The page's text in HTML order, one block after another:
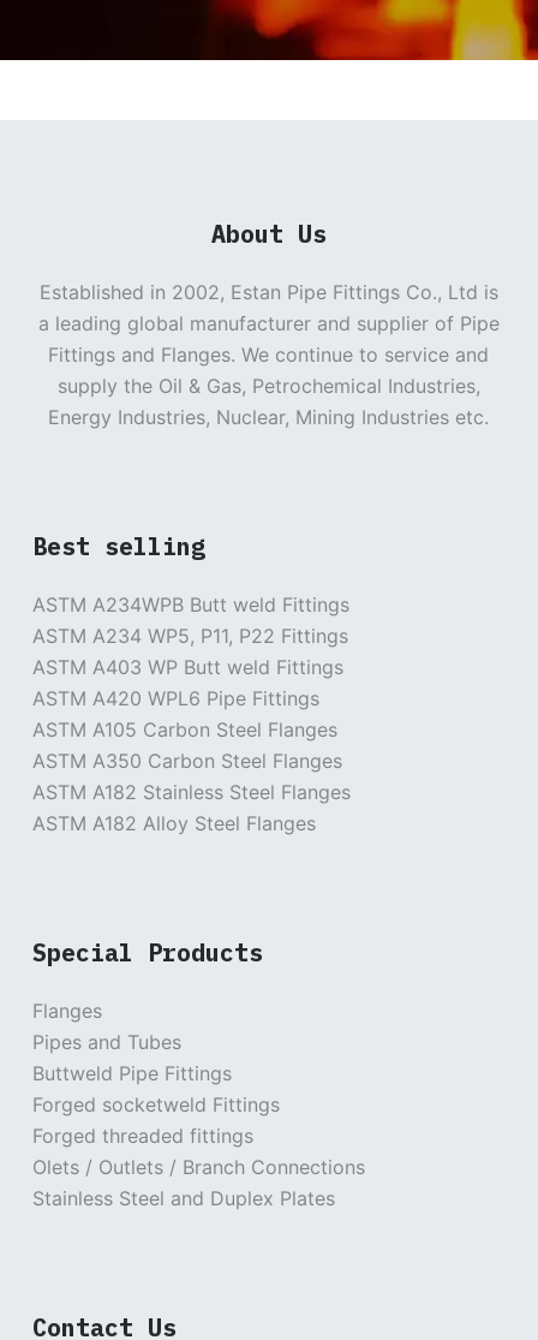
About Us
Established in 2002, Estan Pipe Fittings Co., Ltd is
a leading global manufacturer and supplier of Pipe
Fittings and Flanges. We continue to service and
supply the Oil & Gas, Petrochemical Industries,
Energy Industries, Nuclear, Mining Industries etc.
Best selling
ASTM A234WPB Butt weld Fittings
ASTM A234 WP5, P11, P22 Fittings
ASTM A403 WP Butt weld Fittings
ASTM A420 WPL6 Pipe Fittings
ASTM A105 Carbon Steel Flanges
ASTM A350 Carbon Steel Flanges
ASTM A182 Stainless Steel Flanges
ASTM A182 Alloy Steel Flanges
Special Products
Flanges
Pipes and Tubes
Buttweld Pipe Fittings
Forged socketweld Fittings
Forged threaded fittings
Olets / Outlets / Branch Connections
Stainless Steel and Duplex Plates
Contact Us